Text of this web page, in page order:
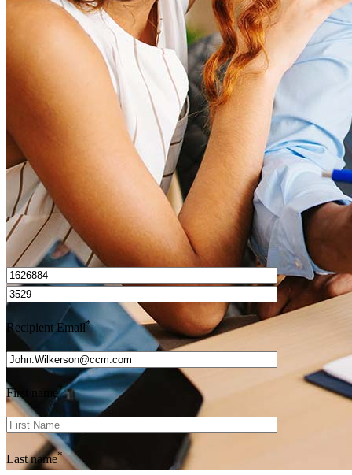
What is a HELOC?
How do I calculate mortgage payments?
I’d love to hear from you.
Recipient Email*
First name*
Last name*